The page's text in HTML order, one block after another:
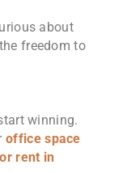
about
freedom to
winning.
office space
rent in